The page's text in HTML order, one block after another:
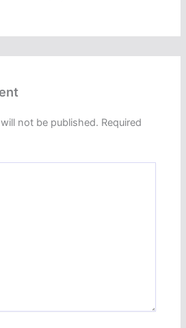
not be published. Required